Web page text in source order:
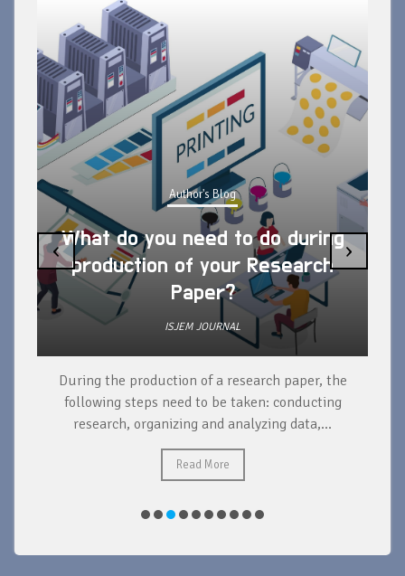
Author's Blog
What do you need to do during
production of your Research
Paper?
ISJEM JOURNAL
During the production of a research paper, the
following steps need to be taken: conducting
research, organizing and analyzing data,...
Read More
‹ ›